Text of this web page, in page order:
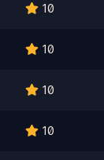
10
10
10
10